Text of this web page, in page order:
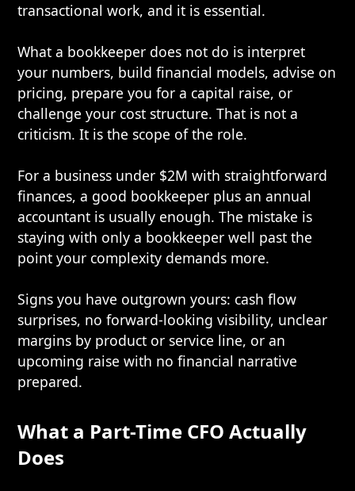
transactional work, and it is essential.
What a bookkeeper does not do is interpret
your numbers, build financial models, advise on
pricing, prepare you for a capital raise, or
challenge your cost structure. That is not a
criticism. It is the scope of the role.
For a business under $2M with straightforward
finances, a good bookkeeper plus an annual
accountant is usually enough. The mistake is
staying with only a bookkeeper well past the
point your complexity demands more.
Signs you have outgrown yours: cash flow
surprises, no forward-looking visibility, unclear
margins by product or service line, or an
upcoming raise with no financial narrative
prepared.
What a Part-Time CFO Actually
Does